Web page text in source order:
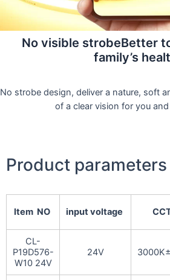
No visible strobeBetter
family’s
No strobe design, deliver a nature, soft
of a clear vision for you
Product parameters
Item NO input voltage
CL-
P19D576-
W10 24V
24V